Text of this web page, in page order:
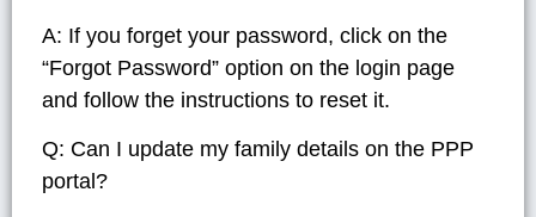
A: If you forget your password, click on the
“Forgot Password” option on the login page
and follow the instructions to reset it.
Q: Can I update my family details on the PPP
portal?